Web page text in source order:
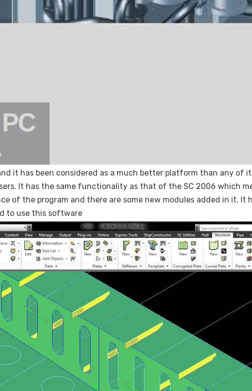
it has been considered as a much better platform than any of
It has the same functionality as that of the SC 2006 which
of the program and there are some new modules added in it. It
to use this software